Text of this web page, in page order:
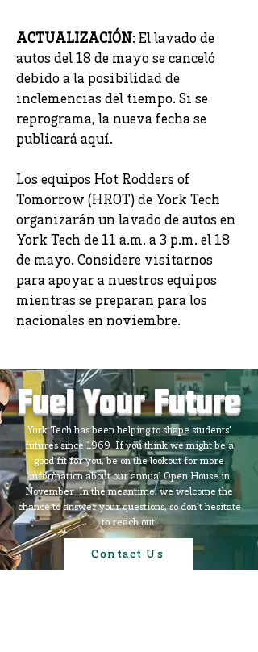
ACTUALIZACIÓN: El lavado de
autos del 18 de mayo se canceló
debido a la posibilidad de
inclemencias del tiempo. Si se
reprograma, la nueva fecha se
publicará aquí.
Los equipos Hot Rodders of
Tomorrow (HROT) de York Tech
organizarán un lavado de autos en
York Tech de 11 a.m. a 3 p.m. el 18
de mayo. Considere visitarnos
para apoyar a nuestros equipos
mientras se preparan para los
nacionales en noviembre.
Fuel Your Future
York Tech has been helping to shape students'
futures since 1969. If you think we might be a
good fit for you, be on the lookout for more
information about our annual Open House in
November. In the meantime, we welcome the
chance to answer your questions, so don't hesitate
to reach out!
Contact Us